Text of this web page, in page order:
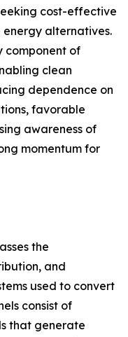
cost-effective
energy alternatives.
component of
clean
dependence on
favorable
awareness of
momentum for
the
and
used to convert
consist of
that generate